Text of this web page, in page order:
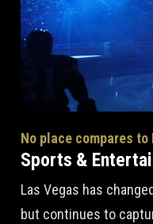
No place compares to
Sports &
Las Vegas has
but continues to